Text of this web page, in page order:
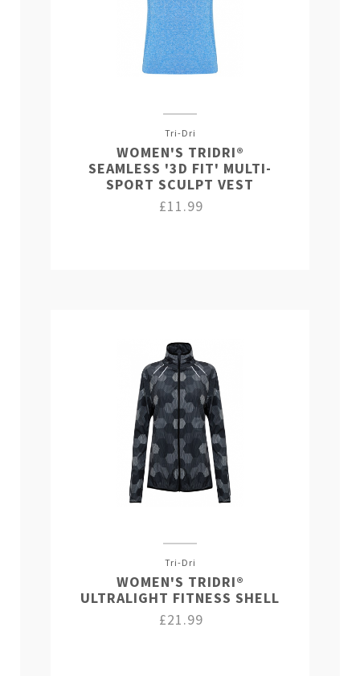
Tri-Dri
WOMEN'S TRIDRI®
SEAMLESS '3D FIT' MULTI-
SPORT SCULPT VEST
£11.99
Tri-Dri
WOMEN'S TRIDRI®
ULTRALIGHT FITNESS SHELL
£21.99